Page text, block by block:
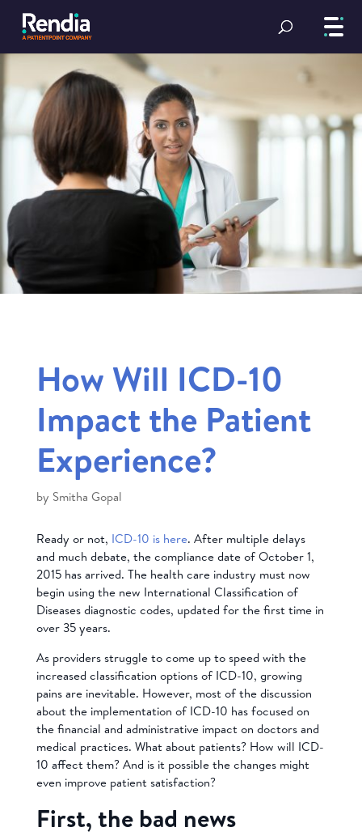
How Will ICD-10
Impact the Patient
Experience?
by Smitha Gopal
Ready or not, ICD-10 is here. After multiple delays
and much debate, the compliance date of October 1,
2015 has arrived. The health care industry must now
begin using the new International Classification of
Diseases diagnostic codes, updated for the first time in
over 35 years.
As providers struggle to come up to speed with the
increased classification options of ICD-10, growing
pains are inevitable. However, most of the discussion
about the implementation of ICD-10 has focused on
the financial and administrative impact on doctors and
medical practices. What about patients? How will ICD-
10 affect them? And is it possible the changes might
even improve patient satisfaction?
First, the bad news